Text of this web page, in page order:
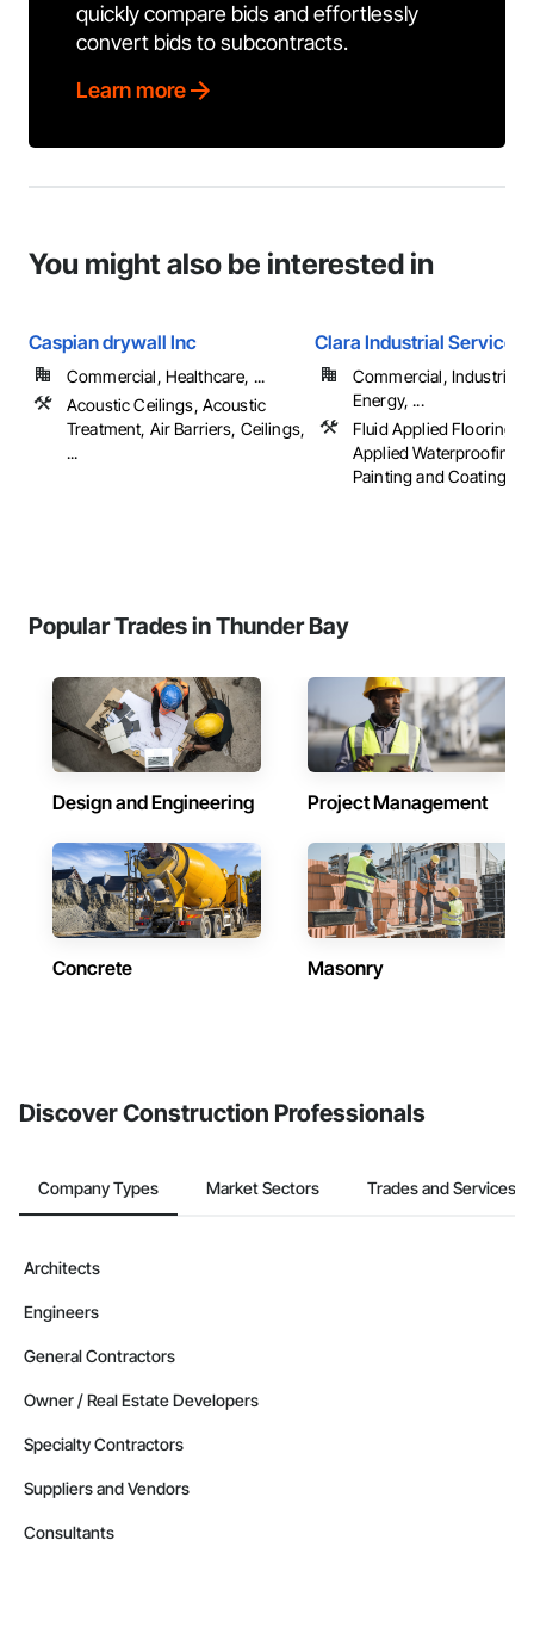
quickly compare bids and effortlessly
convert bids to subcontracts.
Learn more
You might also be interested in
Caspian drywall Inc
Commercial, Healthcare, ...
Acoustic Ceilings, Acoustic
Treatment, Air Barriers, Ceilings,
...
Clara Industrial Services
Commercial, Industrial
Energy, ...
Fluid Applied Flooring,
Applied Waterproofing,
Painting and Coatings, ...
Popular Trades in Thunder Bay
Design and Engineering Project Management
Concrete Masonry
Discover Construction Professionals
Company Types Market Sectors Trades and Services
Architects
Engineers
General Contractors
Owner / Real Estate Developers
Specialty Contractors
Suppliers and Vendors
Consultants